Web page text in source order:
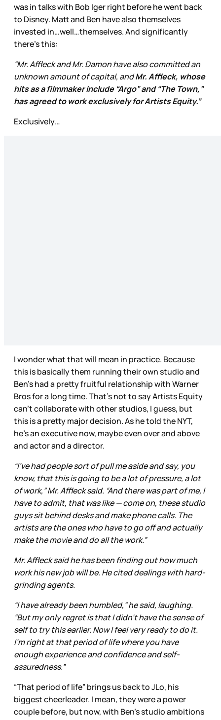
was in talks with Bob Iger right before he went back
to Disney. Matt and Ben have also themselves
invested in…well…themselves. And significantly
there’s this:
“Mr. Affleck and Mr. Damon have also committed an
unknown amount of capital, andMr. Affleck, whose
hits as a filmmaker include “Argo” and “The Town,”
has agreed to work exclusively for Artists Equity.”
Exclusively…
I wonder what that will mean in practice. Because
this is basically them running their own studio and
Ben’s had a pretty fruitful relationship with Warner
Bros for a long time. That’s not to say Artists Equity
can’t collaborate with other studios, I guess, but
this is a pretty major decision. As he told the NYT,
he’s an executive now, maybe even over and above
and actor and a director.
“I’ve had people sort of pull me aside and say, you
know, that this is going to be a lot of pressure, a lot
of work,” Mr. Affleck said. “And there was part of me, I
have to admit, that was like — come on, these studio
guys sit behind desks and make phone calls. The
artists are the ones who have to go off and actually
make the movie and do all the work.”
Mr. Affleck said he has been finding out how much
work his new job will be. He cited dealings with hard-
grinding agents.
“I have already been humbled,” he said, laughing.
“But my only regret is that I didn’t have the sense of
self to try this earlier. Now I feel very ready to do it.
I’m right at that period of life where you have
enough experience and confidence and self-
assuredness.”
“That period of life” brings us back to JLo, his
biggest cheerleader. I mean, they were a power
couple before, but now, with Ben’s studio ambitions